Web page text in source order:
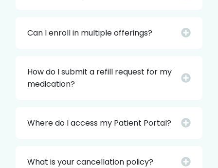
Can I enroll in multiple offerings?
How do I submit a refill request for my
medication?
Where do I access my Patient Portal?
What is your cancellation policy?